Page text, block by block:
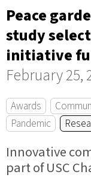
Peace
study
initiative
February 25,
Awards
Pandemic
Innovative
part of USC